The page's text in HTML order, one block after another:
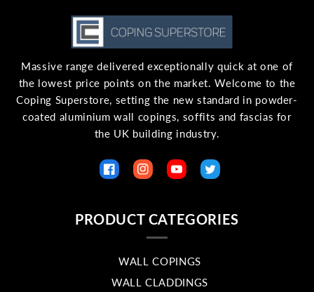
Massive range delivered exceptionally quick at one of
the lowest price points on the market. Welcome to the
Coping Superstore, setting the new standard in powder-
coated aluminium wall copings, soffits and fascias for
the UK building industry.
FacebookInstagramYouTubeTwitter
PRODUCT CATEGORIES
WALL COPINGS
WALL CLADDINGS